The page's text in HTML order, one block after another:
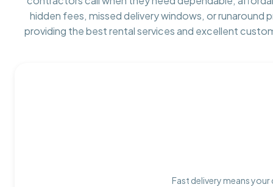
hidden fees, missed delivery windows, or runaround
providing the best rental services and excellent
Fast delivery means